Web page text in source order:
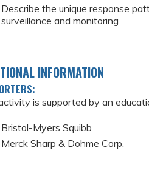
Describe the unique response
surveillance and monitoring
INFORMATION
is supported by an
Bristol-Myers Squibb
Merck Sharp & Dohme Corp.